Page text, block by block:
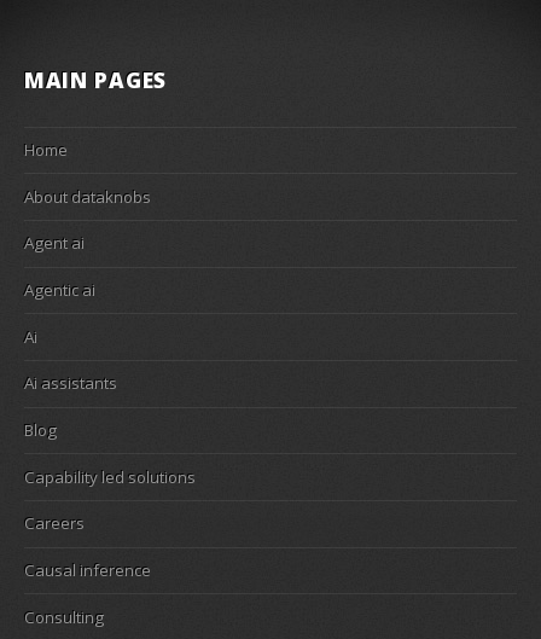
MAIN PAGES
Home
About dataknobs
Agent ai
Agentic ai
Ai
Ai assistants
Blog
Capability led solutions
Careers
Causal inference
Consulting